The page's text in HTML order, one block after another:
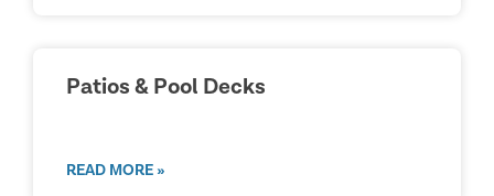
Patios & Pool Decks
READ MORE »